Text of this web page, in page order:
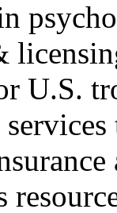
U.S.